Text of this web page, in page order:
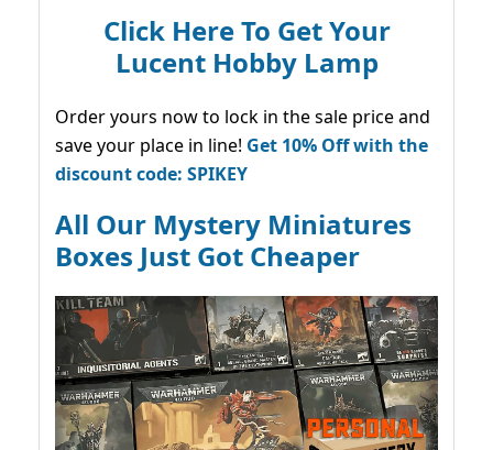
Click Here To Get Your
Lucent Hobby Lamp
Order yours now to lock in the sale price and
save your place in line! Get 10% Off with the
discount code: SPIKEY
All Our Mystery Miniatures
Boxes Just Got Cheaper